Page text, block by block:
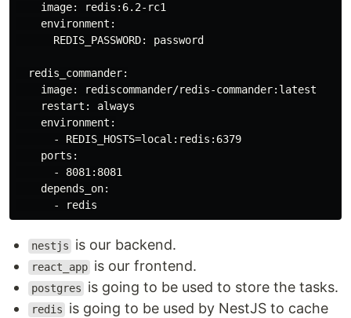
    image: redis:6.2-rc1
    environment:
      REDIS_PASSWORD: password
  redis_commander:
    image: rediscommander/redis-commander:latest
    restart: always
    environment:
      - REDIS_HOSTS=local:redis:6379
    ports:
      - 8081:8081
    depends_on:
nestjs is our backend.
react_app is our frontend.
postgres is going to be used to store the tasks.
redis
is going to be used by NestJS to cache